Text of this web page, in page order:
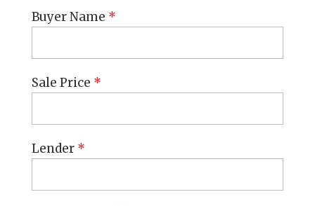
Buyer Name *
Sale Price *
Lender *